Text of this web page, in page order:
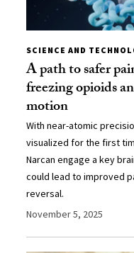
SCIENCE AND
A path to safer
freezing opioids
motion
With near-atomic
visualized for the first
Narcan engage a key
could lead to improved
reversal.
November 5, 2025